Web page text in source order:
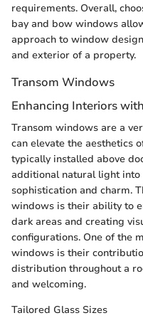
requirements. Overall,
bay and bow windows
approach to window
and exterior of a property.
Transom Windows
Enhancing Interiors
Transom windows are a
can elevate the aesthetics
typically installed above
additional natural light
sophistication and charm.
windows is their ability to
dark areas and creating
configurations. One of the
windows is their
distribution throughout a
and welcoming.
Tailored Glass Sizes